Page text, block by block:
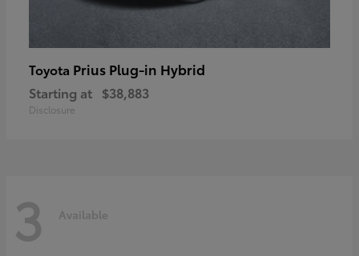
Toyota Prius Plug-in Hybrid
Starting at $38,883
Disclosure
3 Available